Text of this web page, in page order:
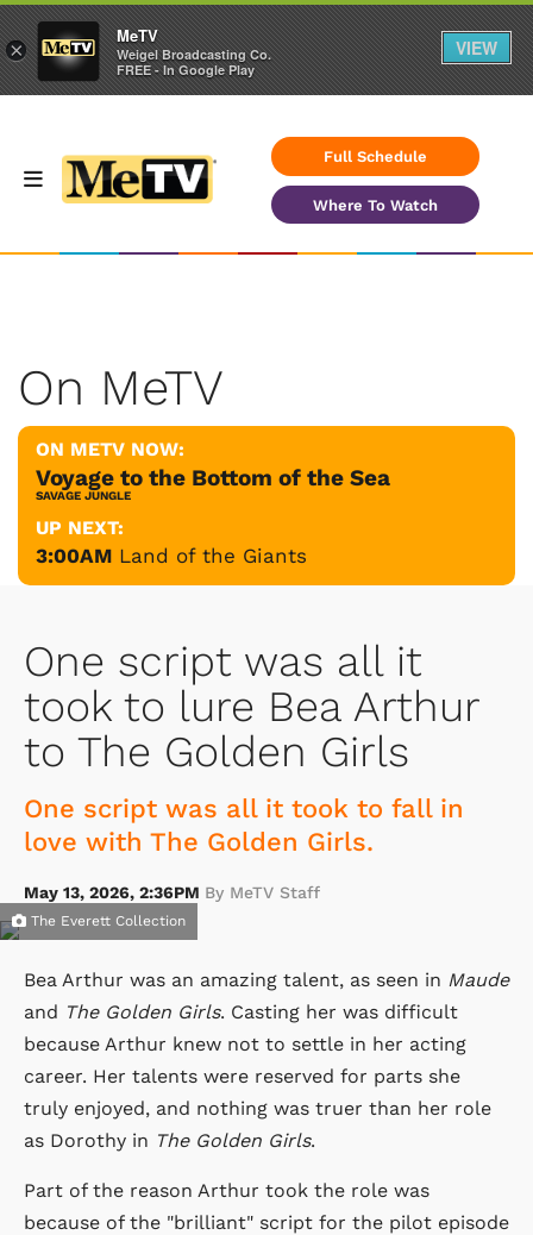
Full Schedule
Where To Watch
On MeTV
ON METV NOW:
Voyage to the Bottom of the Sea
SAVAGE JUNGLE
UP NEXT:
3:00AM Land of the Giants
One script was all it
took to lure Bea Arthur
to The Golden Girls
One script was all it took to fall in
love with The Golden Girls.
May 13, 2026, 2:36PM By MeTV Staff
The Everett Collection
Bea Arthur was an amazing talent, as seen in Maude
and The Golden Girls. Casting her was difficult
because Arthur knew not to settle in her acting
career. Her talents were reserved for parts she
truly enjoyed, and nothing was truer than her role
as Dorothy in The Golden Girls.
Part of the reason Arthur took the role was
because of the "brilliant" script for the pilot episode
×
MeTV
Weigel Broadcasting Co.
FREE - In Google Play
VIEW